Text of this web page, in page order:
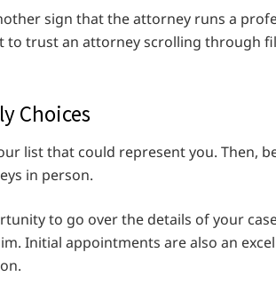
sign that the attorney runs a
to trust an attorney scrolling through
Choices
list that could represent you. Then,
in person.
to go over the details of your
Initial appointments are also an